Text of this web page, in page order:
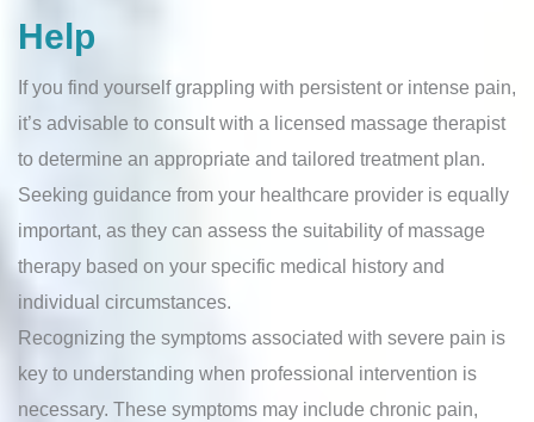
Help
If you find yourself grappling with persistent or intense pain,
it’s advisable to consult with a licensed massage therapist
to determine an appropriate and tailored treatment plan.
Seeking guidance from your healthcare provider is equally
important, as they can assess the suitability of massage
therapy based on your specific medical history and
individual circumstances.
Recognizing the symptoms associated with severe pain is
key to understanding when professional intervention is
necessary. These symptoms may include chronic pain,